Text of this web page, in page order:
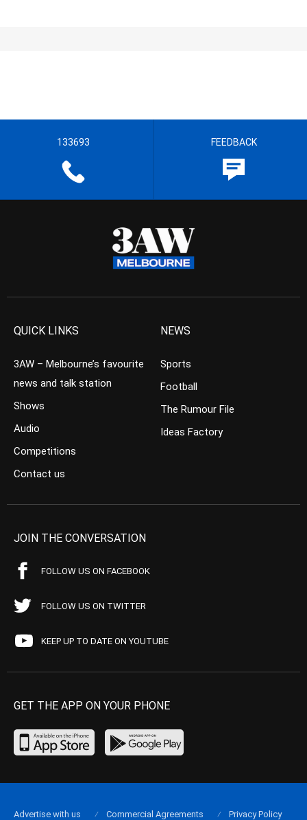
133693 FEEDBACK
QUICK LINKS
3AW – Melbourne’s favourite
news and talk station
Shows
Audio
Competitions
Contact us
NEWS
Sports
Football
The Rumour File
Ideas Factory
JOIN THE CONVERSATION
FOLLOW US ON FACEBOOK
FOLLOW US ON TWITTER
KEEP UP TO DATE ON YOUTUBE
GET THE APP ON YOUR PHONE
Advertise with us Commercial Agreements Privacy Policy